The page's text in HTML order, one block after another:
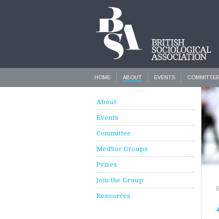
HOME ABOUT EVENTS COMMITTEE
About
Events
Committee
MedSoc Groups
Prizes
Join the Group
Resources